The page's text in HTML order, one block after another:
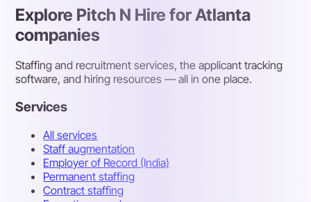
Explore Pitch N Hire for Atlanta
companies
Staffing and recruitment services, the applicant tracking
software, and hiring resources — all in one place.
Services
All services
Staff augmentation
Employer of Record (India)
Permanent staffing
Contract staffing